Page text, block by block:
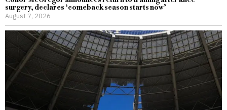
surgery, declares ‘comeback season starts now’
August 7, 2026